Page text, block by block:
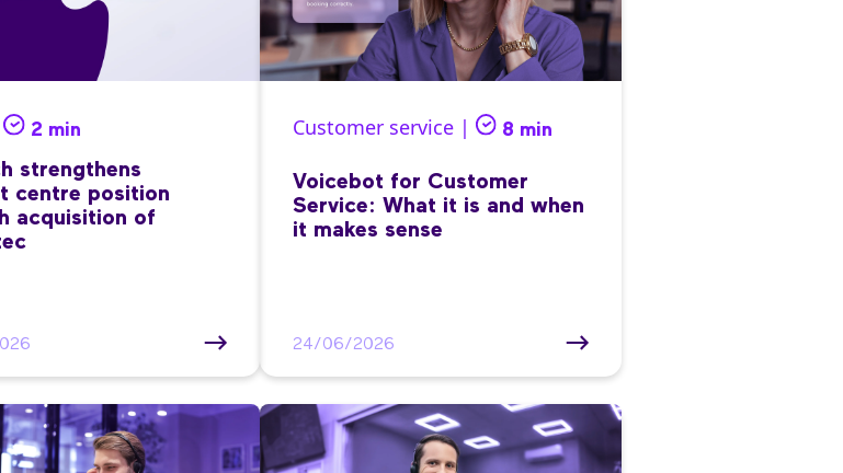
2 min
strengthens
centre position
acquisition of
Customer service | 8 min
Voicebot for Customer
Service: What it is and when
it makes sense
24/06/2026